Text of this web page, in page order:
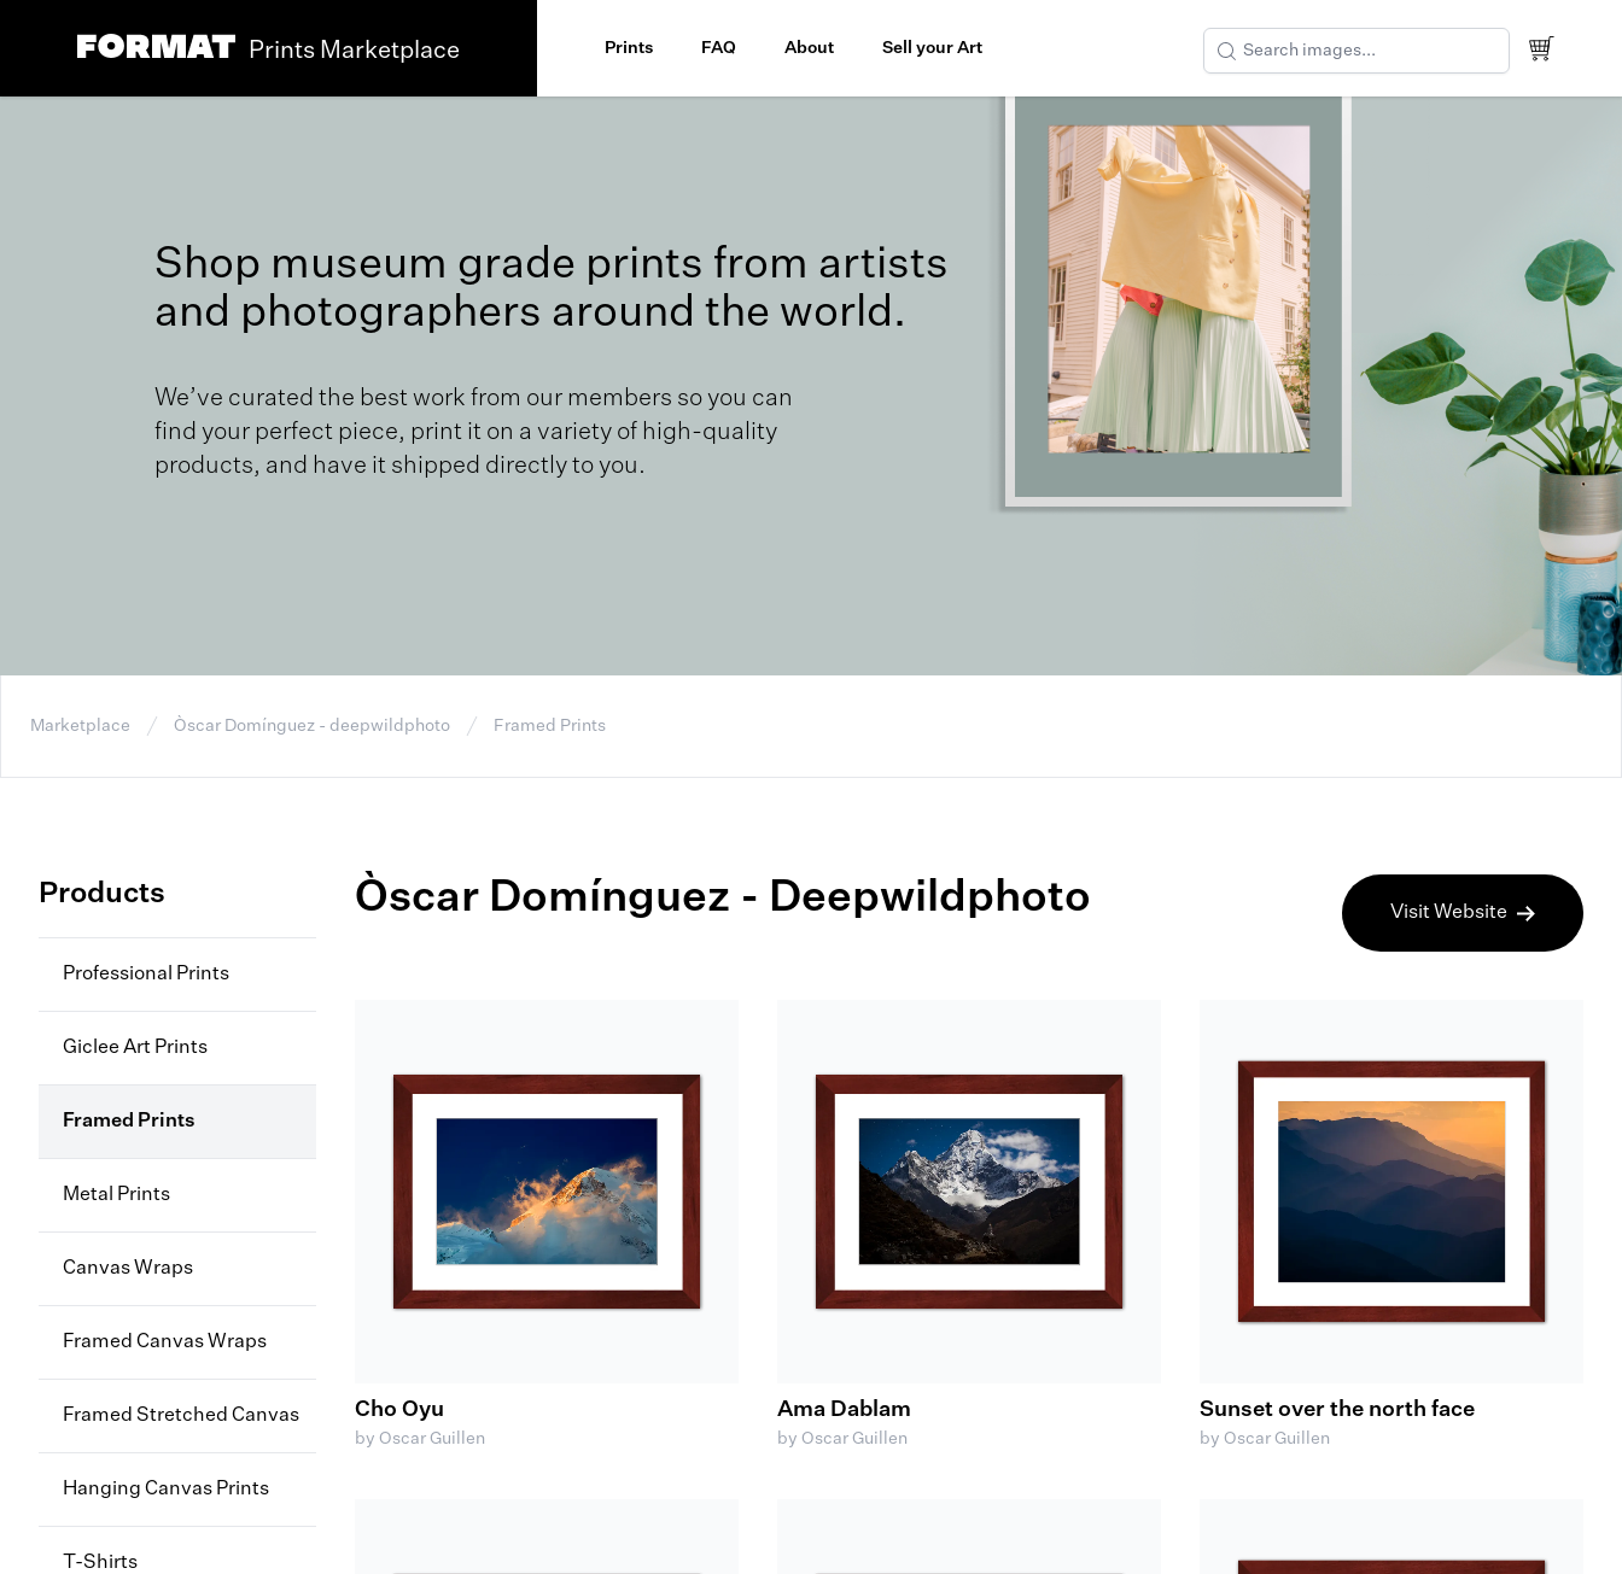
Prints Marketplace Prints FAQ About Sell your Art
Shop museum grade prints from artists
and photographers around the world.
We’ve curated the best work from our members so you can
find your perfect piece, print it on a variety of high-quality
products, and have it shipped directly to you.
Marketplace Òscar Domínguez - deepwildphoto Framed Prints
Products
Professional Prints
Giclee Art Prints
Framed Prints
Metal Prints
Canvas Wraps
Framed Canvas Wraps
Framed Stretched Canvas
Hanging Canvas Prints
T-Shirts
Òscar Domínguez - Deepwildphoto Visit Website
Cho Oyu
by Oscar Guillen
Ama Dablam
by Oscar Guillen
Sunset over the north face
by Oscar Guillen